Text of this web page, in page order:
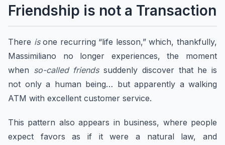
Friendship is not a Transaction
There isone recurring “life lesson,” which, thankfully,
Massimiliano no longer experiences, the moment
when so-called friendssuddenly discover that he is
not only a human being… but apparently a walking
ATM with excellent customer service.
​This pattern also appears in business, where people
expect favors as if it were a natural law, and